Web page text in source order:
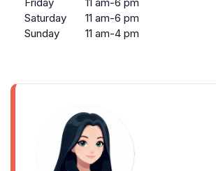
Saturday
11 am-6 pm
Sunday
11 am-4 pm